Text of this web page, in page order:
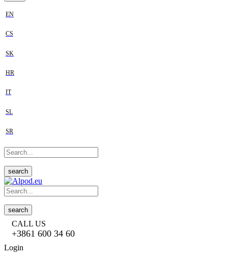
EN
CS
SK
HR
IT
SL
SR
search
search
CALL US
+3861 600 34 60
Login